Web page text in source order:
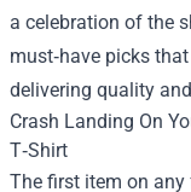
a celebration of the
must‑have picks
delivering quality
Crash Landing On
T‑Shirt
The first item on any